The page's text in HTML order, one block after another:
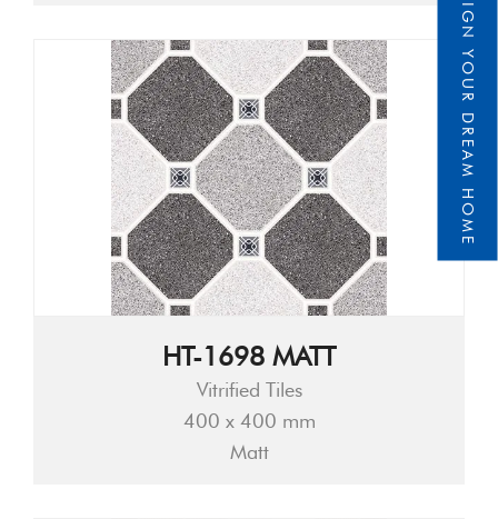
HT-1698 MATT
Vitrified Tiles
400 x 400 mm
Matt
DESIGN YOUR DREAM HOME